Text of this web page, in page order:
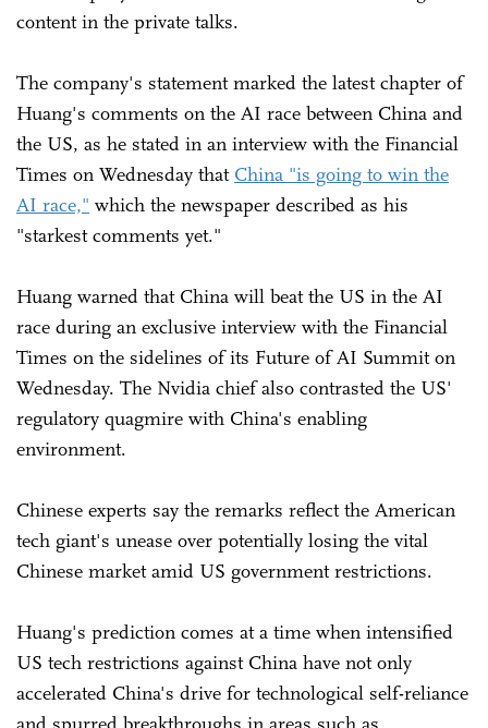
content in the private talks.
The company's statement marked the latest chapter of
Huang's comments on the AI race between China and
the US, as he stated in an interview with the Financial
Times on Wednesday that China "is going to win the
AI race," which the newspaper described as his
"starkest comments yet."
Huang warned that China will beat the US in the AI
race during an exclusive interview with the Financial
Times on the sidelines of its Future of AI Summit on
Wednesday. The Nvidia chief also contrasted the US'
regulatory quagmire with China's enabling
environment.
Chinese experts say the remarks reflect the American
tech giant's unease over potentially losing the vital
Chinese market amid US government restrictions.
Huang's prediction comes at a time when intensified
US tech restrictions against China have not only
accelerated China's drive for technological self-reliance